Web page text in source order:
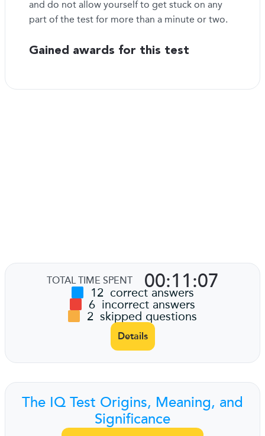
and do not allow yourself to get stuck on any
part of the test for more than a minute or two.
Gained awards for this test
TOTAL TIME SPENT 00:11:07
12 correct answers
6 incorrect answers
2 skipped questions
Details
The IQ Test Origins, Meaning, and
Significance